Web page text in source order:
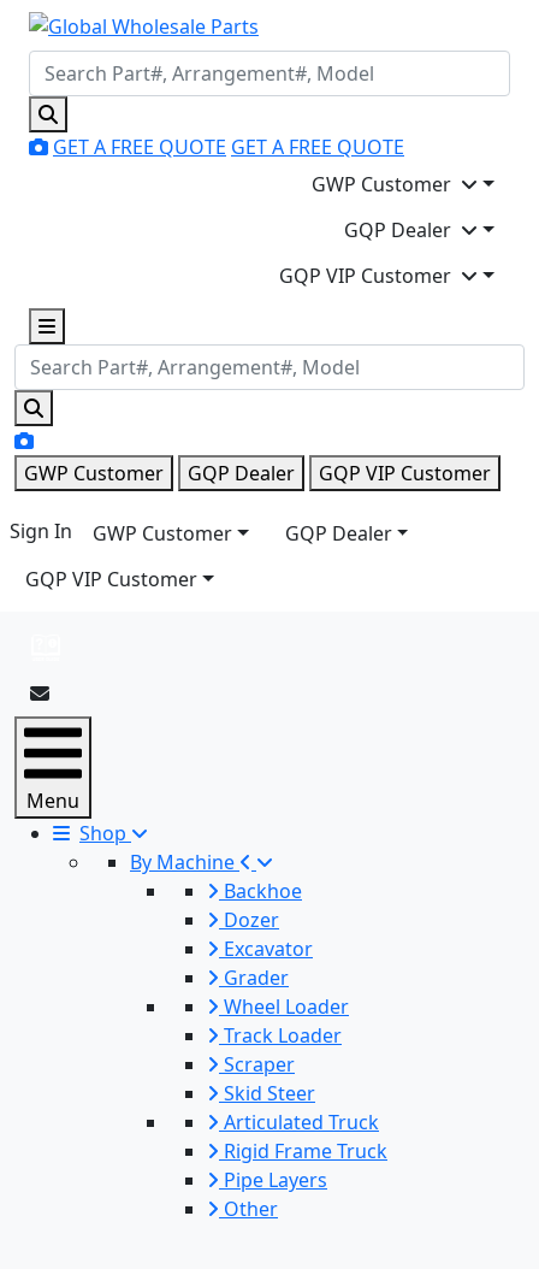
GET A FREE QUOTE GET A FREE QUOTE
GWP Customer
GQP Dealer
GQP VIP Customer
GWP Customer GQP Dealer GQP VIP Customer
Sign In GWP Customer
GQP Dealer
GQP VIP Customer
Menu
Shop
By Machine
Backhoe
Dozer
Excavator
Grader
Wheel Loader
Track Loader
Scraper
Skid Steer
Articulated Truck
Rigid Frame Truck
Pipe Layers
Other